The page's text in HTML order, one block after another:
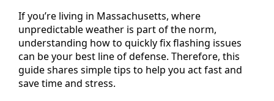
If you’re living in Massachusetts, where
unpredictable weather is part of the norm,
understanding how to quickly fix flashing issues
can be your best line of defense. Therefore, this
guide shares simple tips to help you act fast and
save time and stress.